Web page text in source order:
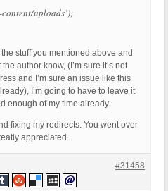
content/uploads’);
stuff you mentioned above and
author know, (I’m sure it’s not
and I’m sure an issue like this
I’m going to have to leave it
enough of my time already.
fixing my redirects. You went over
appreciated.
#31458